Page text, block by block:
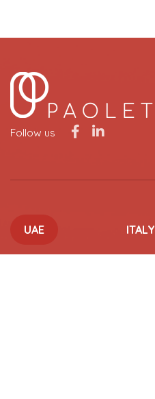
Follow us
UAE ITALY